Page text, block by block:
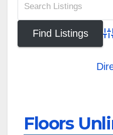
Floors